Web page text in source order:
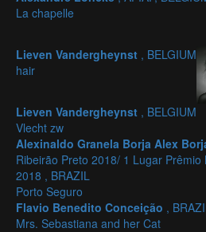
La chapelle
Lieven Vandergheynst , BELGIUM
hair
Lieven Vandergheynst , BELGIUM
Vlecht zw
Alexinaldo Granela Borja Alex
Ribeirão Preto 2018/ 1 Lugar
2018 , BRAZIL
Porto Seguro
Flavio Benedito Conceição ,
Mrs. Sebastiana and her Cat